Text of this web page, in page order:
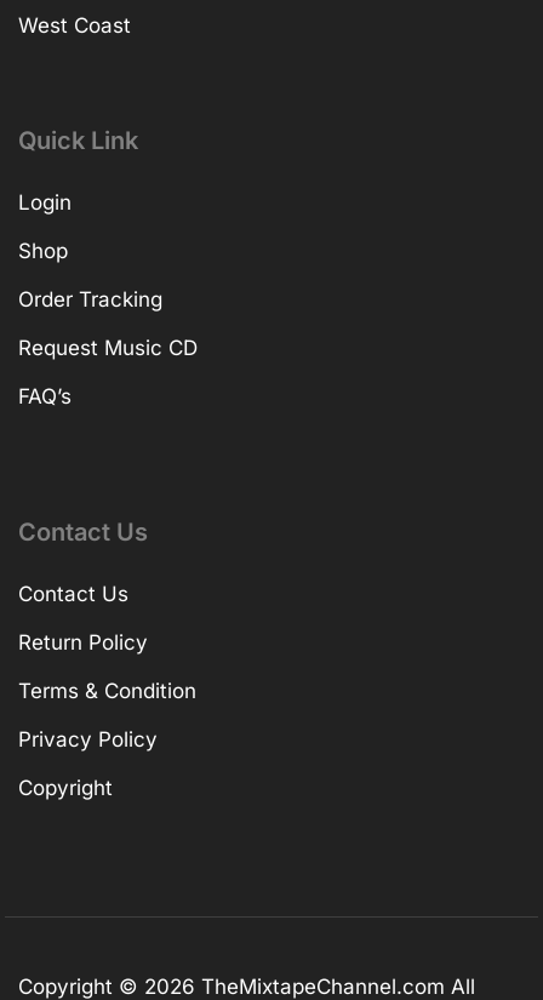
West Coast
Quick Link
Login
Shop
Order Tracking
Request Music CD
FAQ’s
Contact Us
Contact Us
Return Policy
Terms & Condition
Privacy Policy
Copyright
Copyright © 2026 TheMixtapeChannel.com All